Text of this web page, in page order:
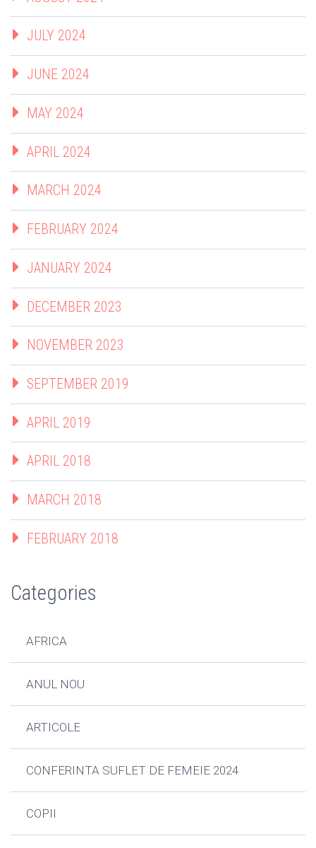
JULY 2024
JUNE 2024
MAY 2024
APRIL 2024
MARCH 2024
FEBRUARY 2024
JANUARY 2024
DECEMBER 2023
NOVEMBER 2023
SEPTEMBER 2019
APRIL 2019
APRIL 2018
MARCH 2018
FEBRUARY 2018
Categories
AFRICA
ANUL NOU
ARTICOLE
CONFERINTA SUFLET DE FEMEIE 2024
COPII